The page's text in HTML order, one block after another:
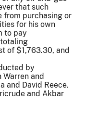
that such
from purchasing or
for his own
to pay
of $1,763.30, and
by
and
and David Reece.
and Akbar